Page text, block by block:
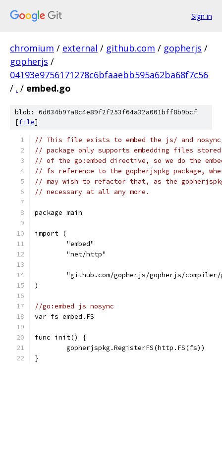
Sign in
chromium / external / github.com / gopherjs /
gopherjs /
04193e9756171278c6bfaaebb595a62ba68f7c56
/ . / embed.go
blob: 6d034b97a8c4e89f2f253f64a32a001bff8b9bcf
[file]
// This file exists to embed the js/ and
// package only supports embedding files
// of the go:embed directive, so we do the
// fs reference to the gopherjspkg package,
// may wish to refactor that, as the
// necessary at all any more.
package main
import (
	"embed"
	"net/http"
"github.com/gopherjs/gopherjs/
)
//go:embed js nosync
var fs embed.FS
func init() {
	gopherjspkg.RegisterFS(http.FS(fs))
}